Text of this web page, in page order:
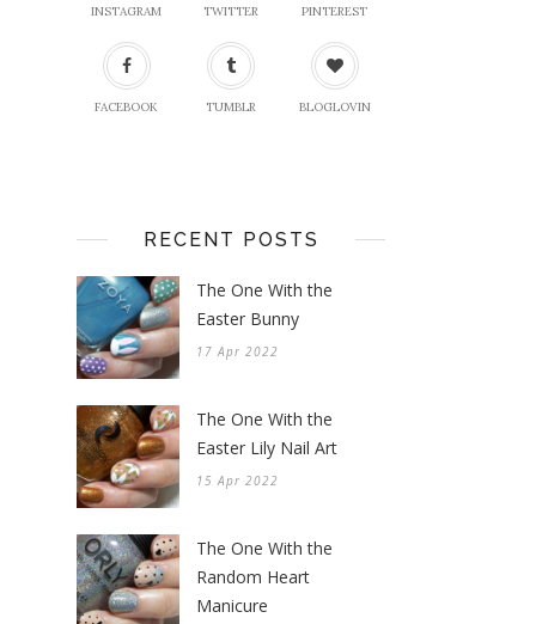
INSTAGRAM TWITTER PINTEREST
FACEBOOK TUMBLR BLOGLOVIN
RECENT POSTS
The One With the
Easter Bunny
17 Apr 2022
The One With the
Easter Lily Nail Art
15 Apr 2022
The One With the
Random Heart
Manicure